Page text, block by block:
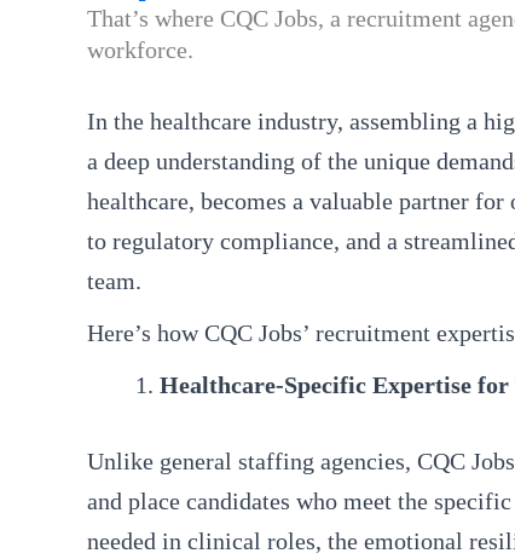
That’s where CQC Jobs, a recruitment
workforce.
In the healthcare industry, assembling a
a deep understanding of the unique
healthcare, becomes a valuable partner
to regulatory compliance, and a
team.
Here’s how CQC Jobs’ recruitment
Healthcare-Specific Expertise
Unlike general staffing agencies, CQC
and place candidates who meet the
needed in clinical roles, the emotional